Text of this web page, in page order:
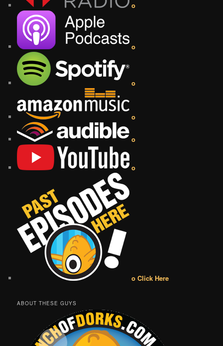
o
o
o
o
o
o
o Click Here
ABOUT THESE GUYS